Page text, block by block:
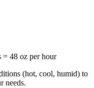
= 48 oz per hour
(hot, cool, humid) to
needs.